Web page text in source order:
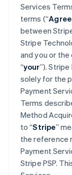
Services
terms (“
between
Stripe
and you or
“your”).
solely for the
Payment
Terms
Method
to “Stripe”
the reference
Payment
Stripe PSP.